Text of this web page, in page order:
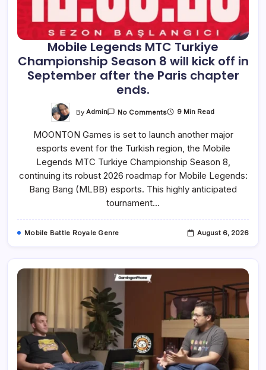
Mobile Legends MTC Turkiye
Championship Season 8 will kick off in
September after the Paris chapter
ends.
By Admin No CommentsOn
MTC
Championship
Season
8
Will
Kick
Off
Chapter
9 Min Read
MOONTON Games is set to launch another major
esports event for the Turkish region, the Mobile
Legends MTC Turkiye Championship Season 8,
continuing its robust 2026 roadmap for Mobile Legends:
Bang Bang (MLBB) esports. This highly anticipated
tournament…
Mobile Battle Royale Genre August 6, 2026